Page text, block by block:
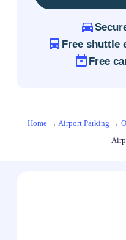
Free shuttle
Free
Home→ Airport Parking →